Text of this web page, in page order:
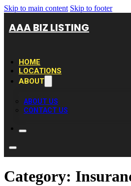
Skip to main content Skip to footer
AAA BIZ LISTING
HOME
LOCATIONS
ABOUT
ABOUT US
CONTACT US
Category: